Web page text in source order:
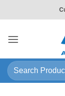
to
Search
for: